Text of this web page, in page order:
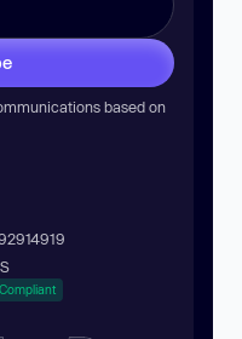
based on
Compliant